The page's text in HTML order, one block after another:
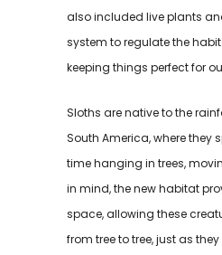
also included live plants
system to regulate the
keeping things perfect for
Sloths are native to the
South America, where they
time hanging in trees,
in mind, the new habitat
space, allowing these
from tree to tree, just as